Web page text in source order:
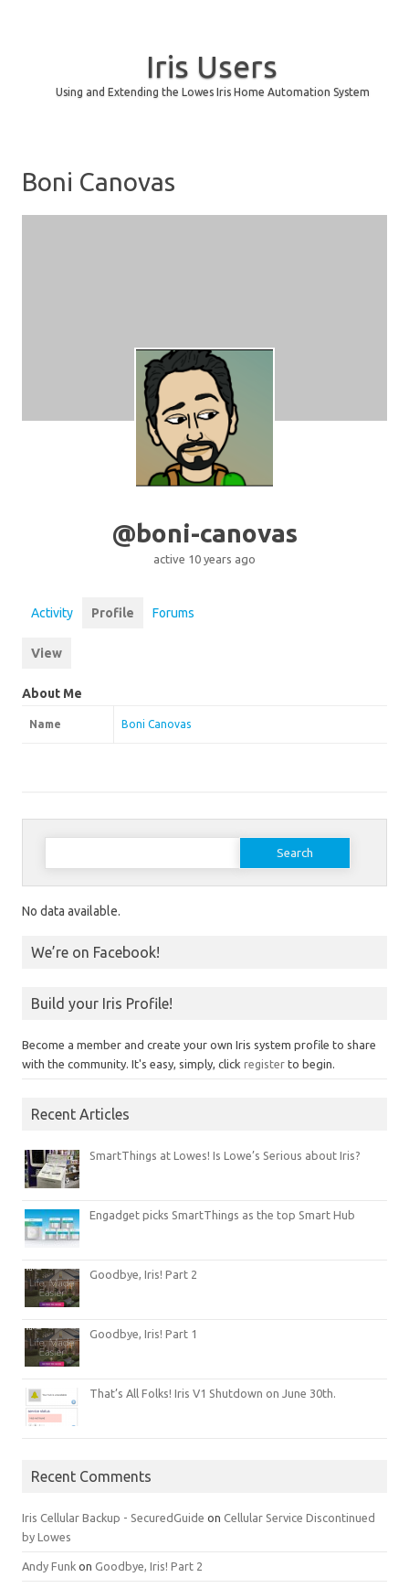
Iris Users
Using and Extending the Lowes Iris Home Automation System
Boni Canovas
@boni-canovas
active 10 years ago
Activity Profile Forums
View
About Me
Name Boni Canovas
Search for:
No data available.
We’re on Facebook!
Build your Iris Profile!
Become a member and create your own Iris system profile to share
with the community. It's easy, simply, click register to begin.
Recent Articles
SmartThings at Lowes! Is Lowe’s Serious about Iris?
Engadget picks SmartThings as the top Smart Hub
Goodbye, Iris! Part 2
Goodbye, Iris! Part 1
That’s All Folks! Iris V1 Shutdown on June 30th.
Recent Comments
Iris Cellular Backup - SecuredGuide on Cellular Service Discontinued
by Lowes
Andy Funk on Goodbye, Iris! Part 2